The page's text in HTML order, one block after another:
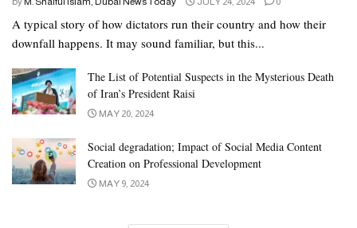
A typical story of how dictators run their country and how their
downfall happens. It may sound familiar, but this...
The List of Potential Suspects in the Mysterious Death
of Iran’s President Raisi
MAY 20, 2024
Social degradation; Impact of Social Media Content
Creation on Professional Development
MAY 9, 2024